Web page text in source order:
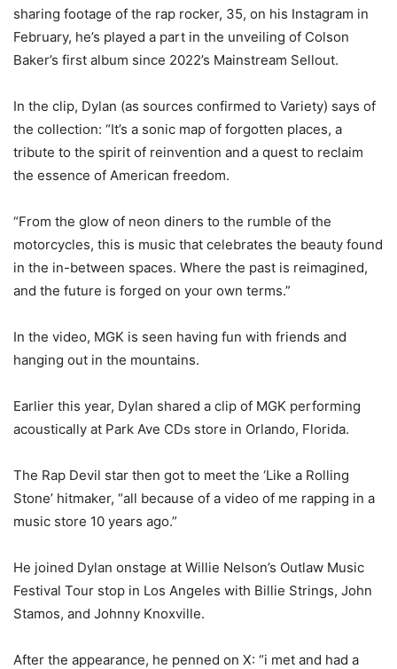
sharing footage of the rap rocker, 35, on his Instagram in
February, he’s played a part in the unveiling of Colson
Baker’s first album since 2022’s Mainstream Sellout.
In the clip, Dylan (as sources confirmed to Variety) says of
the collection: “It’s a sonic map of forgotten places, a
tribute to the spirit of reinvention and a quest to reclaim
the essence of American freedom.
“From the glow of neon diners to the rumble of the
motorcycles, this is music that celebrates the beauty found
in the in-between spaces. Where the past is reimagined,
and the future is forged on your own terms.”
In the video, MGK is seen having fun with friends and
hanging out in the mountains.
Earlier this year, Dylan shared a clip of MGK performing
acoustically at Park Ave CDs store in Orlando, Florida.
The Rap Devil star then got to meet the ‘Like a Rolling
Stone’ hitmaker, “all because of a video of me rapping in a
music store 10 years ago.”
He joined Dylan onstage at Willie Nelson’s Outlaw Music
Festival Tour stop in Los Angeles with Billie Strings, John
Stamos, and Johnny Knoxville.
After the appearance, he penned on X: “i met and had a